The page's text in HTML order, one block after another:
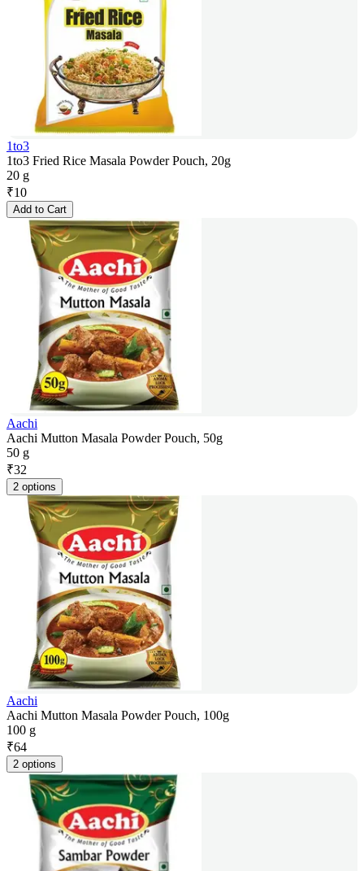
1to3
1to3 Fried Rice Masala Powder Pouch, 20g
20 g
₹10
Add to Cart
Aachi
Aachi Mutton Masala Powder Pouch, 50g
50 g
₹32
2 options
Aachi
Aachi Mutton Masala Powder Pouch, 100g
100 g
₹64
2 options